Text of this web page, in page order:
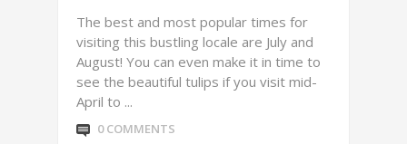
The best and most popular times for
visiting this bustling locale are July and
August! You can even make it in time to
see the beautiful tulips if you visit mid-
April to ...
0 COMMENTS